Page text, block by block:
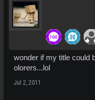
wonder if my title could
olorers...lol
Jul 2, 2011